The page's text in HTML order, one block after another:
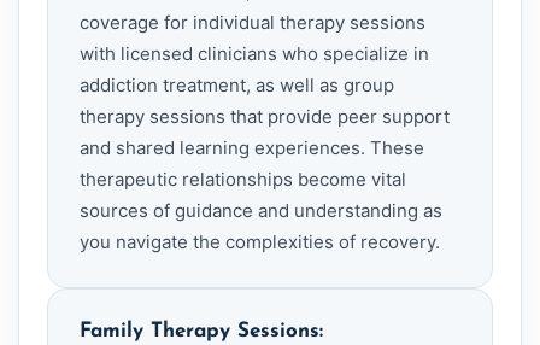
coverage for individual therapy sessions
with licensed clinicians who specialize in
addiction treatment, as well as group
therapy sessions that provide peer support
and shared learning experiences. These
therapeutic relationships become vital
sources of guidance and understanding as
you navigate the complexities of recovery.
Family Therapy Sessions: